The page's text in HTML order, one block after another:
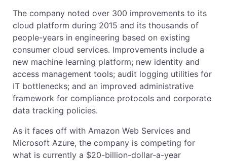
The company noted over 300 improvements to its
cloud platform during 2015 and its thousands of
people-years in engineering based on existing
consumer cloud services. Improvements include a
new machine learning platform; new identity and
access management tools; audit logging utilities for
IT bottlenecks; and an improved administrative
framework for compliance protocols and corporate
data tracking policies.
As it faces off with Amazon Web Services and
Microsoft Azure, the company is competing for
what is currently a $20-billion-dollar-a-year